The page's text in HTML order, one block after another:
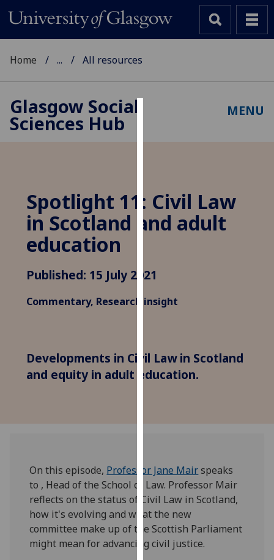
to
improve
user
for
personalised
advertising
parties.
You
can
and
how
we
use
them
on
Home ... All resources
Glasgow Social
Sciences Hub
MENU
Spotlight 11: Civil Law
in Scotland and adult
education
Published: 15 July 2021
Commentary, Research insight
Developments in Civil Law in Scotland
and equity in adult education.
On this episode, Professor Jane Mairspeaks
to , Head of the School of Law. Professor Mair
reflects on the status of Civil Law in Scotland,
how it's evolving and what the new
committee make up of the Scottish Parliament
might mean for advancing civil justice.